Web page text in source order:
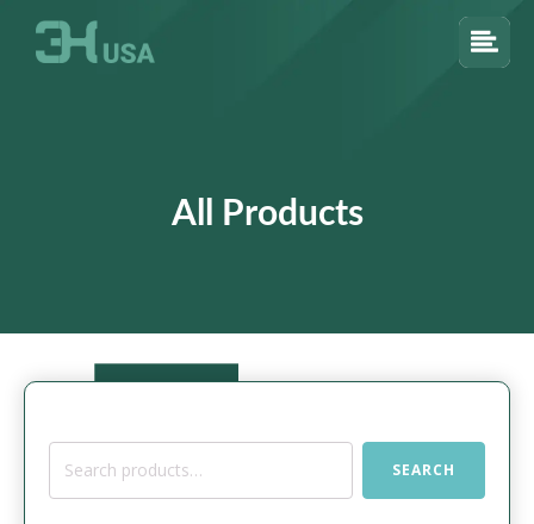
All Products
Search
SEARCH